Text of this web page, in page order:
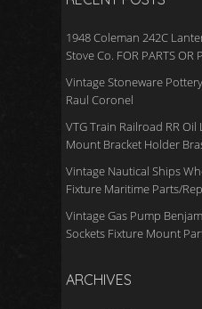
1948 Coleman 242C
Stove Co. FOR PARTS OR
Vintage Stoneware
Raul Coronel
VTG Train Railroad RR
Mount Bracket Holder
Vintage Nautical Ships
Fixture Maritime Parts/
Vintage Gas Pump
Sockets Fixture Mount
ARCHIVES